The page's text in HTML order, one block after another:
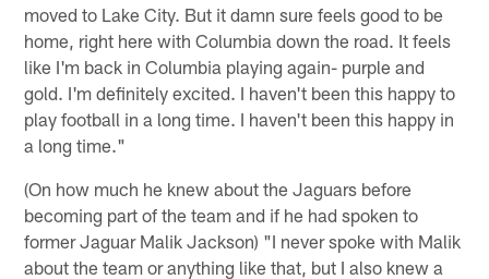
moved to Lake City. But it damn sure feels good to be
home, right here with Columbia down the road. It feels
like I'm back in Columbia playing again- purple and
gold. I'm definitely excited. I haven't been this happy to
play football in a long time. I haven't been this happy in
a long time."
(On how much he knew about the Jaguars before
becoming part of the team and if he had spoken to
former Jaguar Malik Jackson) "I never spoke with Malik
about the team or anything like that, but I also knew a